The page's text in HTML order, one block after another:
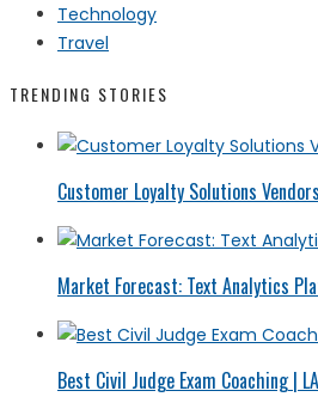
Technology
Travel
TRENDING STORIES
Customer Loyalty Solutions
Market Forecast: Text Analytics
Best Civil Judge Exam Coaching |